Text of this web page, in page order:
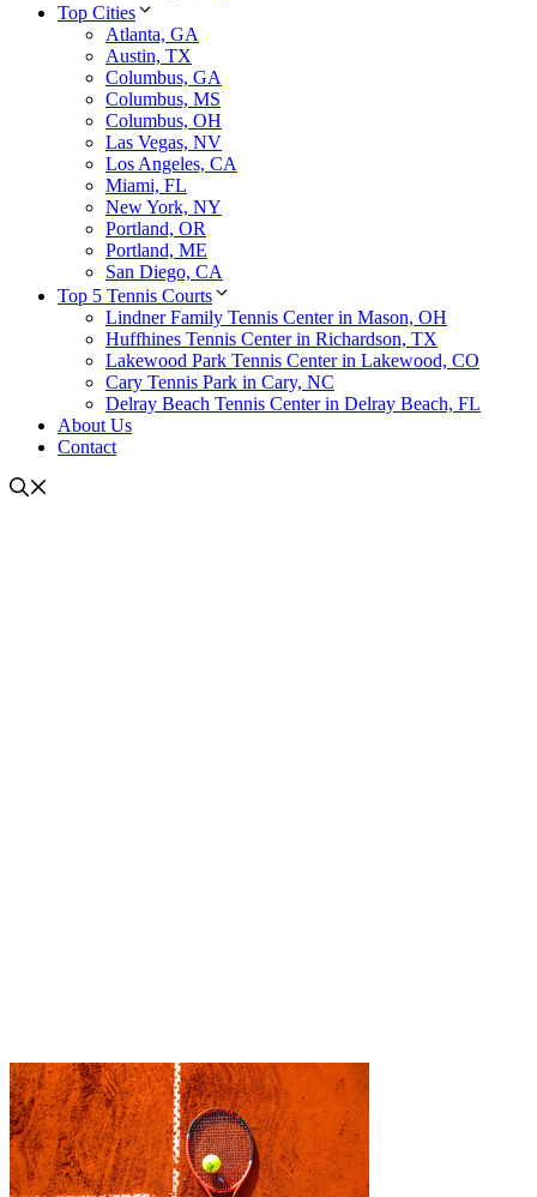
Top Cities
Atlanta, GA
Austin, TX
Columbus, GA
Columbus, MS
Columbus, OH
Las Vegas, NV
Los Angeles, CA
Miami, FL
New York, NY
Portland, OR
Portland, ME
San Diego, CA
Top 5 Tennis Courts
Lindner Family Tennis Center in Mason, OH
Huffhines Tennis Center in Richardson, TX
Lakewood Park Tennis Center in Lakewood, CO
Cary Tennis Park in Cary, NC
Delray Beach Tennis Center in Delray Beach, FL
About Us
Contact